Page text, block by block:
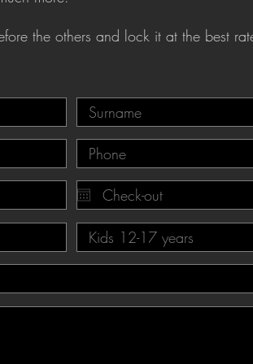
the others and lock it at the best